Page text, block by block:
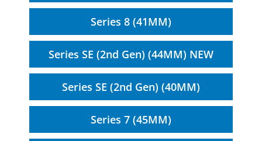
Series 8 (41MM)
Series SE (2nd Gen) (44MM) NEW
Series SE (2nd Gen) (40MM)
Series 7 (45MM)